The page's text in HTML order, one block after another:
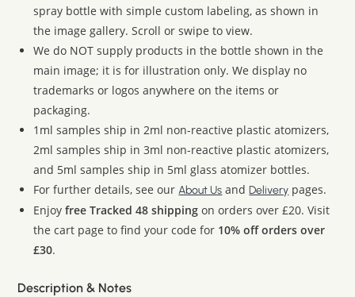
spray bottle with simple custom labeling, as shown in
the image gallery. Scroll or swipe to view.
We do NOT supply products in the bottle shown in the
main image; it is for illustration only. We display no
trademarks or logos anywhere on the items or
packaging.
1ml samples ship in 2ml non-reactive plastic atomizers,
2ml samples ship in 3ml non-reactive plastic atomizers,
and 5ml samples ship in 5ml glass atomizer bottles.
For further details, see ourAbout Us andDelivery pages.
Enjoyfree Tracked 48 shipping on orders over £20. Visit
the cart page to find your code for 10% off orders over
£30.
Description & Notes